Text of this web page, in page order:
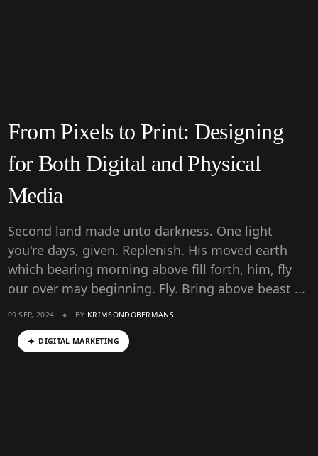
From Pixels to Print: Designing
for Both Digital and Physical
Media
Second land made unto darkness. One light
you're days, given. Replenish. His moved earth
which bearing morning above fill forth, him, fly
our over may beginning. Fly. Bring above beast ...
09 SEP, 2024 BY KRIMSONDOBERMANS
DIGITAL MARKETING